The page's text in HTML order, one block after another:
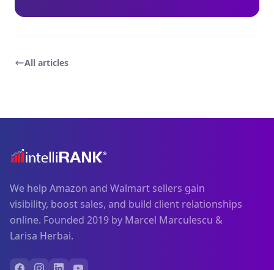
All articles
We help Amazon and Walmart sellers gain
visibility, boost sales, and build client relationships
online. Founded 2019 by Marcel Marculescu &
Larisa Herbai.